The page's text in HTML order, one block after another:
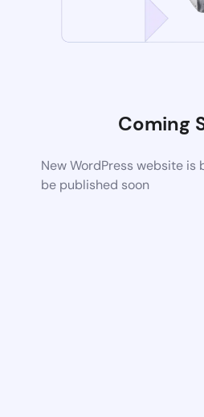
Coming
New WordPress website is
be published soon